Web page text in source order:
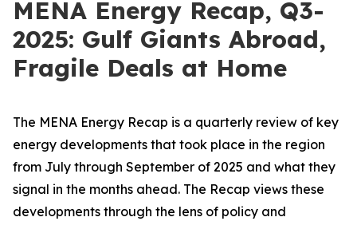
MENA Energy Recap, Q3-
2025: Gulf Giants Abroad,
Fragile Deals at Home
The MENA Energy Recap is a quarterly review of key
energy developments that took place in the region
from July through September of 2025 and what they
signal in the months ahead. The Recap views these
developments through the lens of policy and